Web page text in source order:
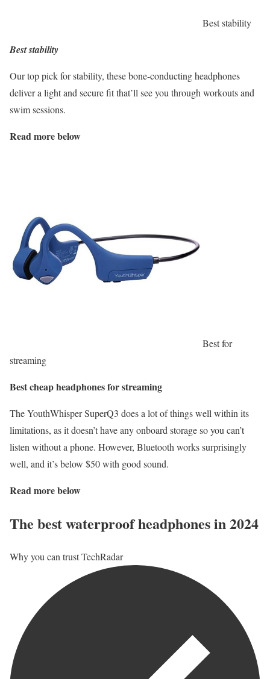
Best stability
Best stability
Our top pick for stability, these bone-conducting headphones
deliver a light and secure fit that’ll see you through workouts and
swim sessions.
Read more below
Best for
streaming
Best cheap headphones for streaming
The YouthWhisper SuperQ3 does a lot of things well within its
limitations, as it doesn’t have any onboard storage so you can’t
listen without a phone. However, Bluetooth works surprisingly
well, and it’s below $50 with good sound.
Read more below
The best waterproof headphones in 2024
Why you can trust TechRadar